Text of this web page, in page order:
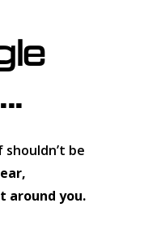
be
around you.